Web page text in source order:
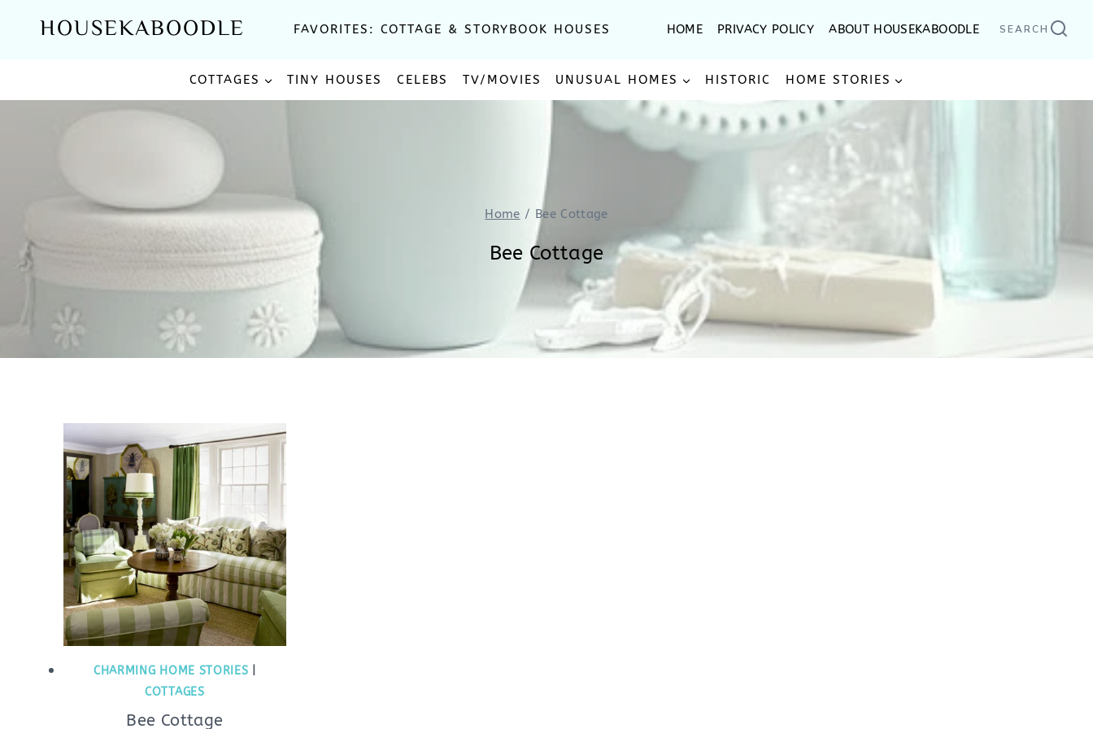
HOUSEKABOODLE FAVORITES: COTTAGE & STORYBOOK HOUSES HOME PRIVACY POLICY ABOUT HOUSEKABOODLE SEARCH
COTTAGES TINY HOUSES CELEBS TV/MOVIES UNUSUAL HOMES HISTORIC HOME STORIES
Home / Bee Cottage
Bee Cottage
CHARMING HOME STORIES
COTTAGES
Bee Cottage